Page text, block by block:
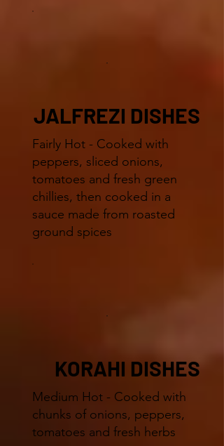
JALFREZI DISHES
Fairly Hot - Cooked with
peppers, sliced onions,
tomatoes and fresh green
chillies, then cooked in a
sauce made from roasted
ground spices
KORAHI DISHES
Medium Hot - Cooked with
chunks of onions, peppers,
tomatoes and fresh herbs